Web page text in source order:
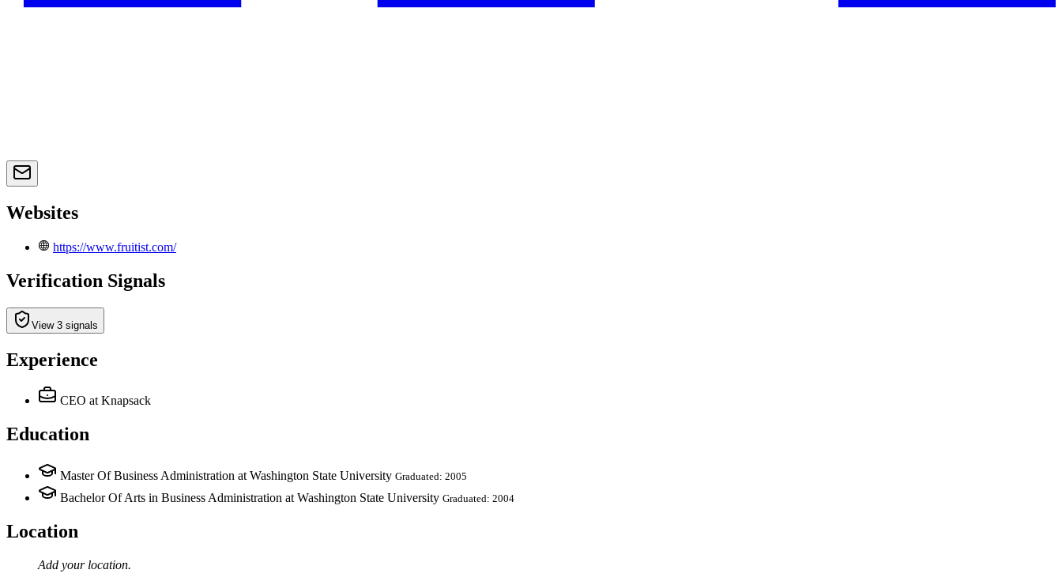
Websites
https://www.fruitist.com/
Verification Signals
View 3 signals
Experience
CEO at Knapsack
Education
Master Of Business Administration at Washington State University Graduated: 2005
Bachelor Of Arts in Business Administration at Washington State University Graduated: 2004
Location
Add your location.